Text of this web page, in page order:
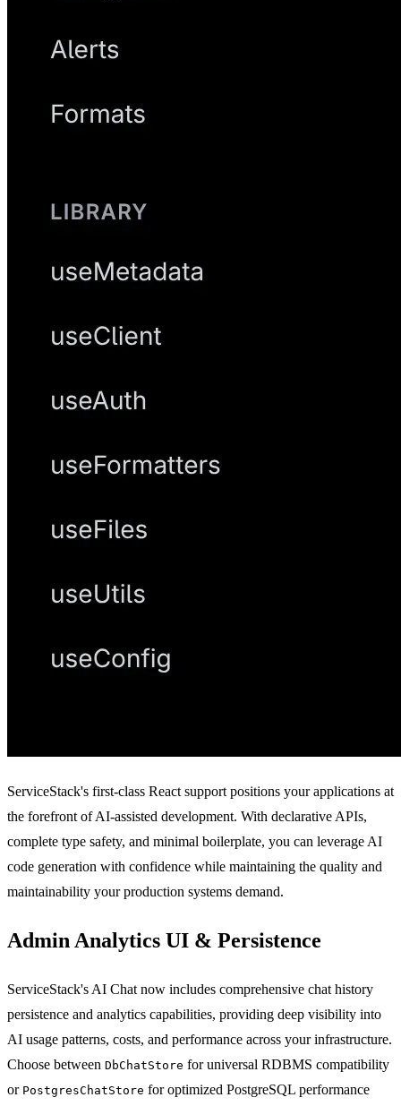
ServiceStack's first-class React support positions your applications at
the forefront of AI-assisted development. With declarative APIs,
complete type safety, and minimal boilerplate, you can leverage AI
code generation with confidence while maintaining the quality and
maintainability your production systems demand.
Admin Analytics UI & Persistence
ServiceStack's AI Chat now includes comprehensive chat history
persistence and analytics capabilities, providing deep visibility into
AI usage patterns, costs, and performance across your infrastructure.
Choose between DbChatStore for universal RDBMS compatibility
or PostgresChatStore for optimized PostgreSQL performance